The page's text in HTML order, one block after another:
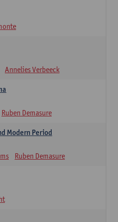
Annelies Verbeeck
Ruben Demasure
Modern Period
Ruben Demasure